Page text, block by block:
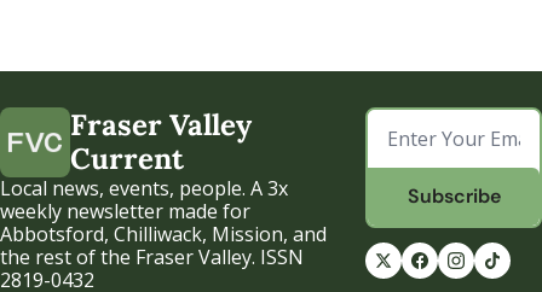
Fraser Valley
Current
Local news, events, people. A 3x
weekly newsletter made for
Abbotsford, Chilliwack, Mission, and
the rest of the Fraser Valley. ISSN
2819-0432
Subscribe